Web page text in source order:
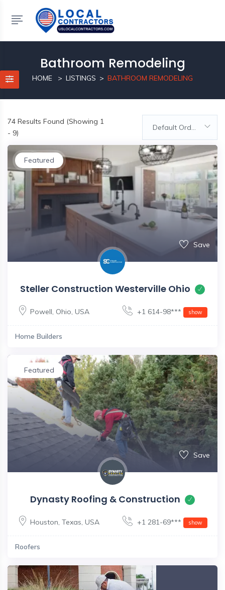
Bathroom Remodeling
HOME LISTINGS BATHROOM REMODELING
74 Results Found (Showing 1
- 9)
Default Order
Featured
Save
Steller Construction Westerville Ohio
Powell, Ohio, USA +1 614-98*** show
Home Builders
Featured
Save
Dynasty Roofing & Construction
Houston, Texas, USA +1 281-69*** show
Roofers